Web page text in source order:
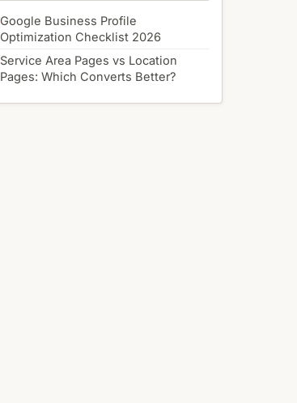
Google Business Profile
Optimization Checklist 2026
Service Area Pages vs Location
Pages: Which Converts Better?